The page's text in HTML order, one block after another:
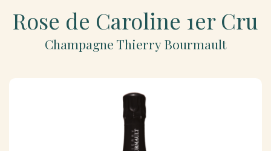
Rose de Caroline 1er Cru
Champagne Thierry Bourmault